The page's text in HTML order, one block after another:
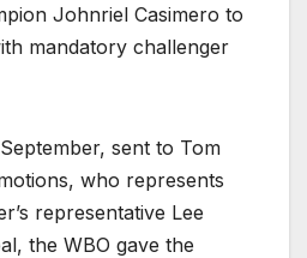
Johnriel Casimero to
mandatory challenger
sent to Tom
who represents
representative Lee
the WBO gave the